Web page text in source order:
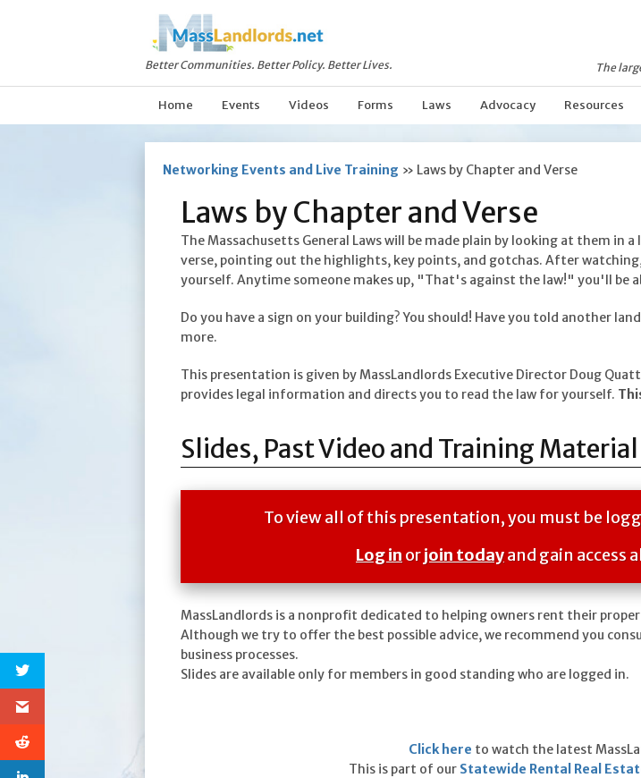
Better Communities. Better Policy. Better Lives. The
Home Events Videos Forms Laws Advocacy Resources
Networking Events and Live Training » Laws by Chapter and Verse
Laws by Chapter and Verse
The Massachusetts General Laws will be made plain by looking at them in
verse, pointing out the highlights, key points, and gotchas. After
yourself. Anytime someone makes up, "That's against the law!" you'll be
Do you have a sign on your building? You should! Have you told another
more.
This presentation is given by MassLandlords Executive Director Doug
provides legal information and directs you to read the law for yourself.
Slides, Past Video and Training Material
To view all of this presentation, you must be
Log inorjoin todayand gain access
MassLandlords is a nonprofit dedicated to helping owners rent their
Although we try to offer the best possible advice, we recommend you
business processes.
Slides are available only for members in good standing who are logged in.
Click here to watch the latest
This is part of our Statewide Rental Real